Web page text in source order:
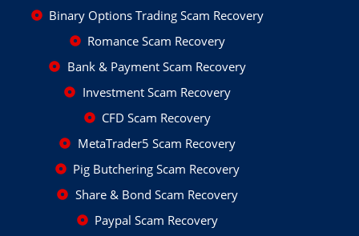
Binary Options Trading Scam Recovery
Romance Scam Recovery
Bank & Payment Scam Recovery
Investment Scam Recovery
CFD Scam Recovery
MetaTrader5 Scam Recovery
Pig Butchering Scam Recovery
Share & Bond Scam Recovery
Paypal Scam Recovery